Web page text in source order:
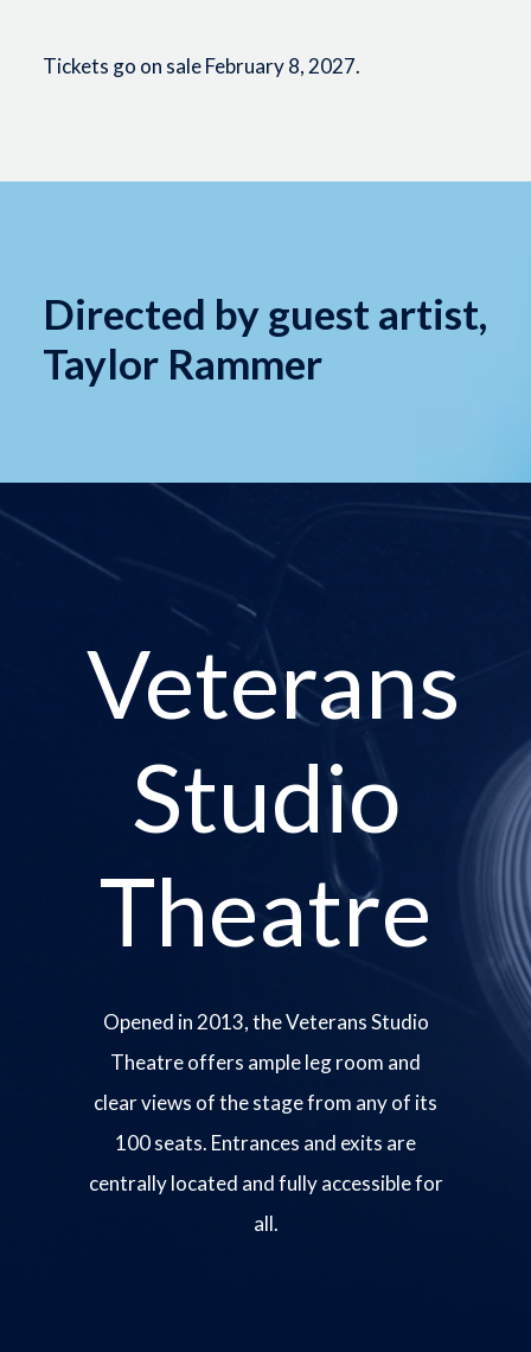
Tickets go on sale February 8, 2027.
Directed by guest artist,
Taylor Rammer
Veterans
Studio
Theatre
Opened in 2013, the Veterans Studio
Theatre offers ample leg room and
clear views of the stage from any of its
100 seats. Entrances and exits are
centrally located and fully accessible for
all.